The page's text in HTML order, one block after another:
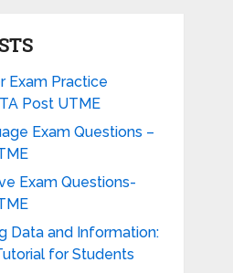
Exam Practice
Post UTME
Exam Questions –
Exam Questions-
Data and Information:
for Students